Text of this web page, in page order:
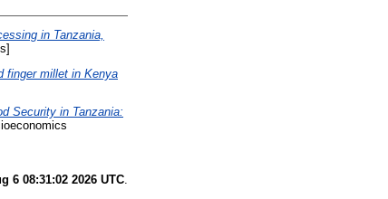
in Tanzania,
finger millet in Kenya
Security in Tanzania:
6 08:31:02 2026 UTC.